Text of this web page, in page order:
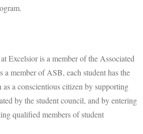
Excelsior is a member of the Associated
member of ASB, each student has the
a conscientious citizen by supporting
by the student council, and by entering
qualified members of student